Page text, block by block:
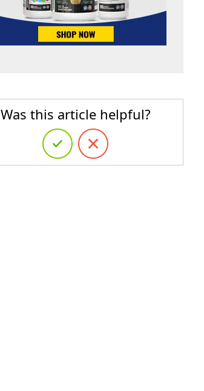
Was this article helpful?